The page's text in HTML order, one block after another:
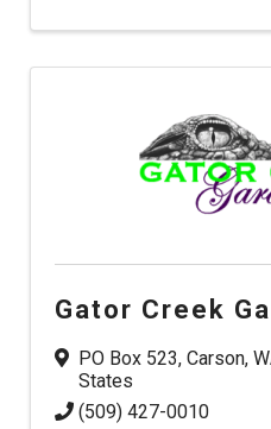
Gator Creek
PO Box 523, Carson,
States
(509) 427-0010